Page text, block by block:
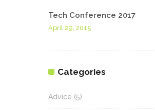
Tech Conference 2017
April 29, 2015
Categories
Advice (5)